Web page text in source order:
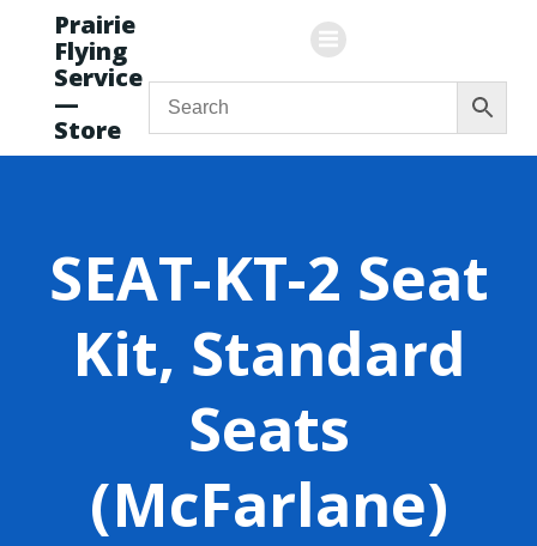
content
Prairie
Flying
Service
—
Store
SEAT-KT-2 Seat
Kit, Standard
Seats
(McFarlane)